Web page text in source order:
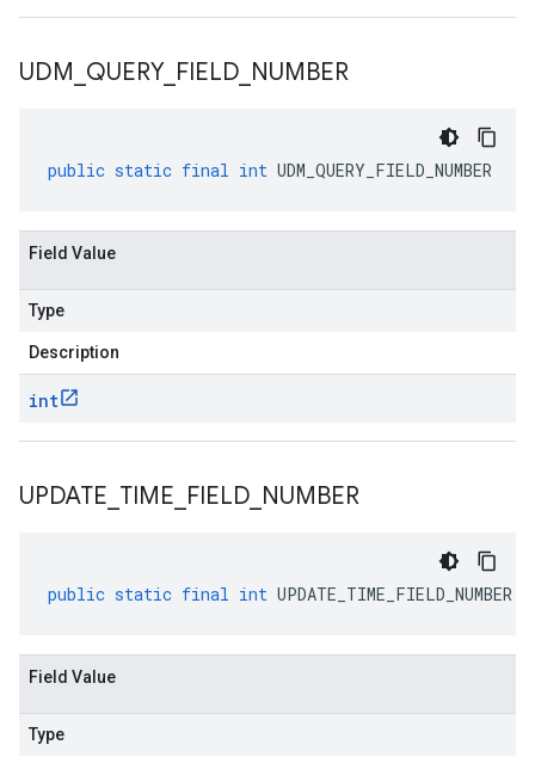
UDM QUERY_ FIELD NUMBER
public static final int UDM_QUERY_FIELD_NUMBER
Field Value
Type
Description
int
UPDATE TIME FIELD NUMBER
public static final int UPDATE_TIME_FIELD_NUMBER
Field Value
Type